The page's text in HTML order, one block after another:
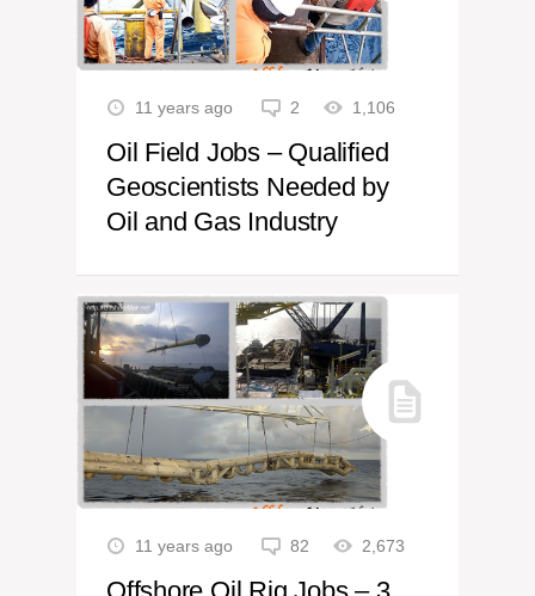
11 years ago 2 1,106
Oil Field Jobs – Qualified
Geoscientists Needed by
Oil and Gas Industry
11 years ago 82 2,673